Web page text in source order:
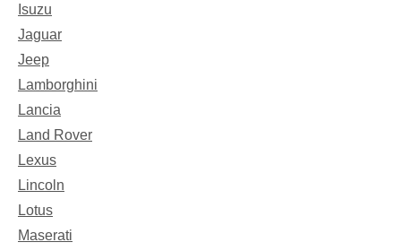
Isuzu
Jaguar
Jeep
Lamborghini
Lancia
Land Rover
Lexus
Lincoln
Lotus
Maserati